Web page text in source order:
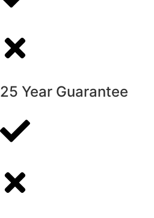
25 Year Guarantee